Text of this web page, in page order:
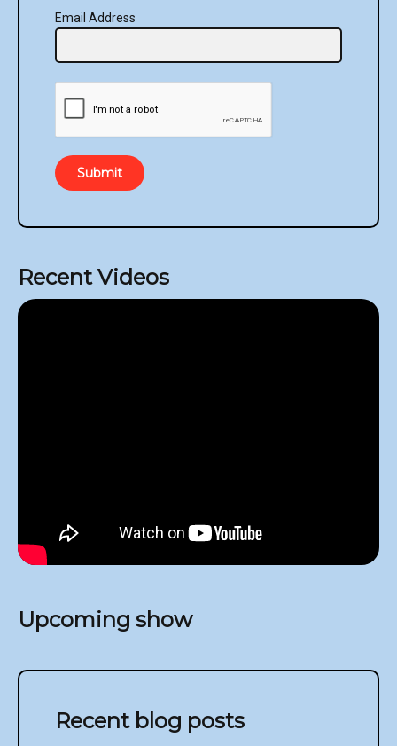
Email Address
Submit
Recent Videos
Upcoming show
Recent blog posts